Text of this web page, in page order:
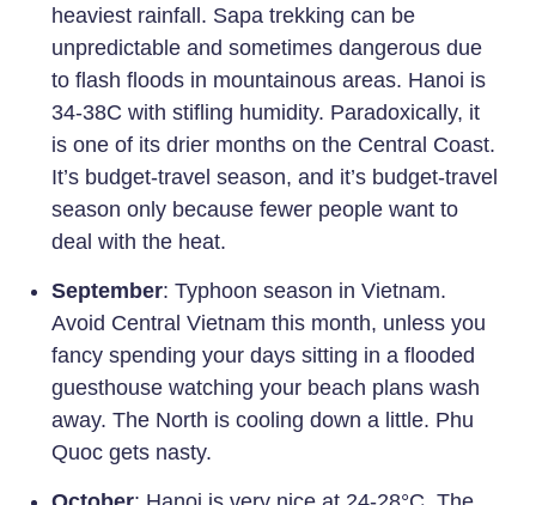
heaviest rainfall. Sapa trekking can be
unpredictable and sometimes dangerous due
to flash floods in mountainous areas. Hanoi is
34-38C with stifling humidity. Paradoxically, it
is one of its drier months on the Central Coast.
It’s budget-travel season, and it’s budget-travel
season only because fewer people want to
deal with the heat.
September: Typhoon season in Vietnam.
Avoid Central Vietnam this month, unless you
fancy spending your days sitting in a flooded
guesthouse watching your beach plans wash
away. The North is cooling down a little. Phu
Quoc gets nasty.